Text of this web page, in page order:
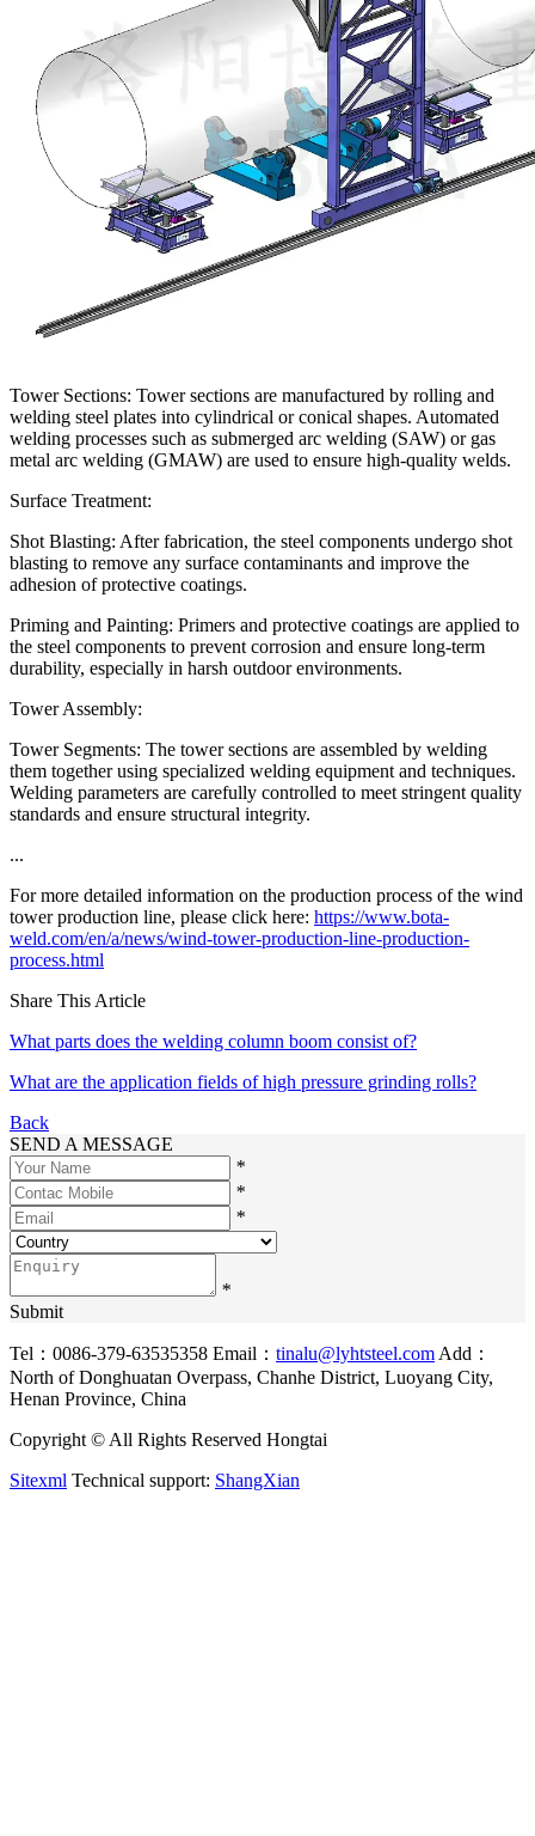
Tower Sections: Tower sections are manufactured by rolling and
welding steel plates into cylindrical or conical shapes. Automated
welding processes such as submerged arc welding (SAW) or gas
metal arc welding (GMAW) are used to ensure high-quality welds.
Surface Treatment:
Shot Blasting: After fabrication, the steel components undergo shot
blasting to remove any surface contaminants and improve the
adhesion of protective coatings.
Priming and Painting: Primers and protective coatings are applied to
the steel components to prevent corrosion and ensure long-term
durability, especially in harsh outdoor environments.
Tower Assembly:
Tower Segments: The tower sections are assembled by welding
them together using specialized welding equipment and techniques.
Welding parameters are carefully controlled to meet stringent quality
standards and ensure structural integrity.
...
For more detailed information on the production process of the wind
tower production line, please click here: https://www.bota-
weld.com/en/a/news/wind-tower-production-line-production-
process.html
Share This Article
What parts does the welding column boom consist of?
What are the application fields of high pressure grinding rolls?
Back
SEND A MESSAGE
*
*
*
*
Submit
Tel：0086-379-63535358 Email： tinalu@lyhtsteel.com Add：
North of Donghuatan Overpass, Chanhe District, Luoyang City,
Henan Province, China
Copyright © All Rights Reserved Hongtai
Sitexml Technical support: ShangXian